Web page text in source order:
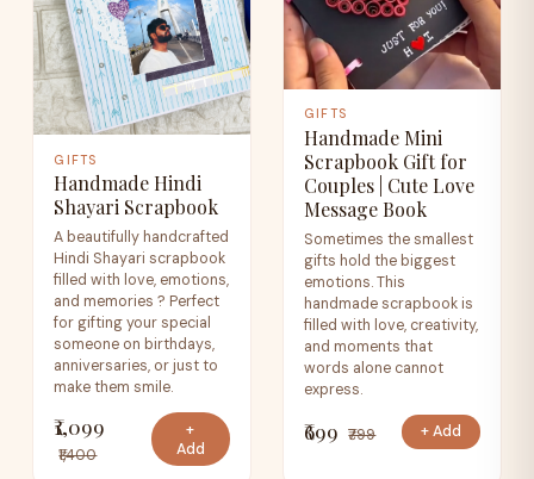
GIFTS
Handmade Hindi
Shayari Scrapbook
A beautifully handcrafted
Hindi Shayari scrapbook
filled with love, emotions,
and memories ? Perfect
for gifting your special
someone on birthdays,
anniversaries, or just to
make them smile.
₹1,099
₹1,400
+
Add
GIFTS
Handmade Mini
Scrapbook Gift for
Couples | Cute Love
Message Book
Sometimes the smallest
gifts hold the biggest
emotions. This
handmade scrapbook is
filled with love, creativity,
and moments that
words alone cannot
express.
₹699 ₹799 + Add